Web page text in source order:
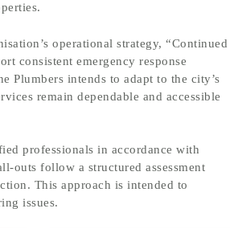
operational strategy, “Continued
consistent emergency response
Plumbers intends to adapt to the city’s
remain dependable and accessible
professionals in accordance with
outs follow a structured assessment
This approach is intended to
issues.